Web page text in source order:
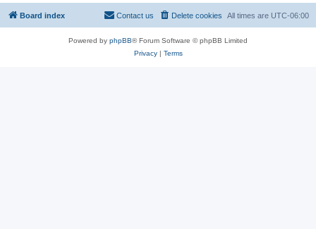
Board index All times are UTC-06:00
Delete cookies
Contact us
Powered by phpBB® Forum Software © phpBB Limited
Privacy| Terms